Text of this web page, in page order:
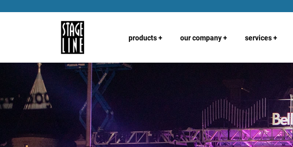
products+ our company+ services+